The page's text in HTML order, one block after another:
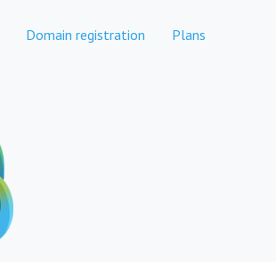
Domain registration Plans